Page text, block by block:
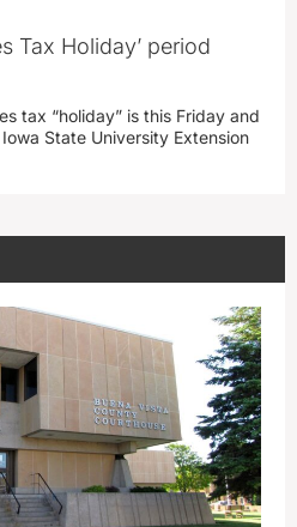
Tax Holiday’ period
tax “holiday” is this Friday and
State University Extension